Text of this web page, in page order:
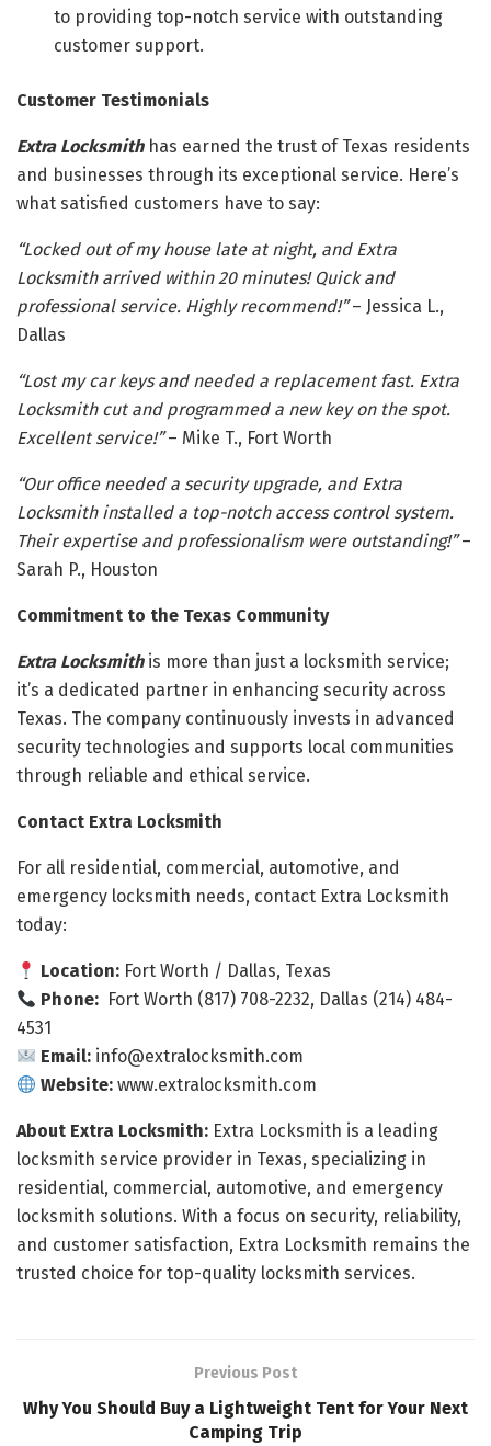
to providing top-notch service with outstanding
customer support.
Customer Testimonials
Extra Locksmith has earned the trust of Texas residents
and businesses through its exceptional service. Here’s
what satisfied customers have to say:
“Locked out of my house late at night, and Extra
Locksmith arrived within 20 minutes! Quick and
professional service. Highly recommend!”– Jessica L.,
Dallas
“Lost my car keys and needed a replacement fast. Extra
Locksmith cut and programmed a new key on the spot.
Excellent service!”– Mike T., Fort Worth
“Our office needed a security upgrade, and Extra
Locksmith installed a top-notch access control system.
Their expertise and professionalism were outstanding!”–
Sarah P., Houston
Commitment to the Texas Community
Extra Locksmithis more than just a locksmith service;
it’s a dedicated partner in enhancing security across
Texas. The company continuously invests in advanced
security technologies and supports local communities
through reliable and ethical service.
Contact Extra Locksmith
For all residential, commercial, automotive, and
emergency locksmith needs, contact Extra Locksmith
today:
Location: Fort Worth / Dallas, Texas
Phone: Fort Worth (817) 708-2232, Dallas (214) 484-
4531
Email: info@extralocksmith.com
Website: www.extralocksmith.com
About Extra Locksmith: Extra Locksmith is a leading
locksmith service provider in Texas, specializing in
residential, commercial, automotive, and emergency
locksmith solutions. With a focus on security, reliability,
and customer satisfaction, Extra Locksmith remains the
trusted choice for top-quality locksmith services.
Previous Post
Why You Should Buy a Lightweight Tent for Your Next
Camping Trip